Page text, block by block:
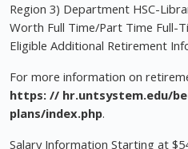
Region 3) Department HSC-
Worth Full Time/Part Time Full-
Eligible Additional Retirement
For more information on
https: // hr.untsystem.edu/
plans/index.php.
Salary Information Starting at